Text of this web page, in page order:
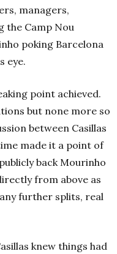
managers,
the Camp Nou
poking Barcelona
eye.
point achieved.
but none more so
between Casillas
made it a point of
back Mourinho
from above as
further splits, real
knew things had